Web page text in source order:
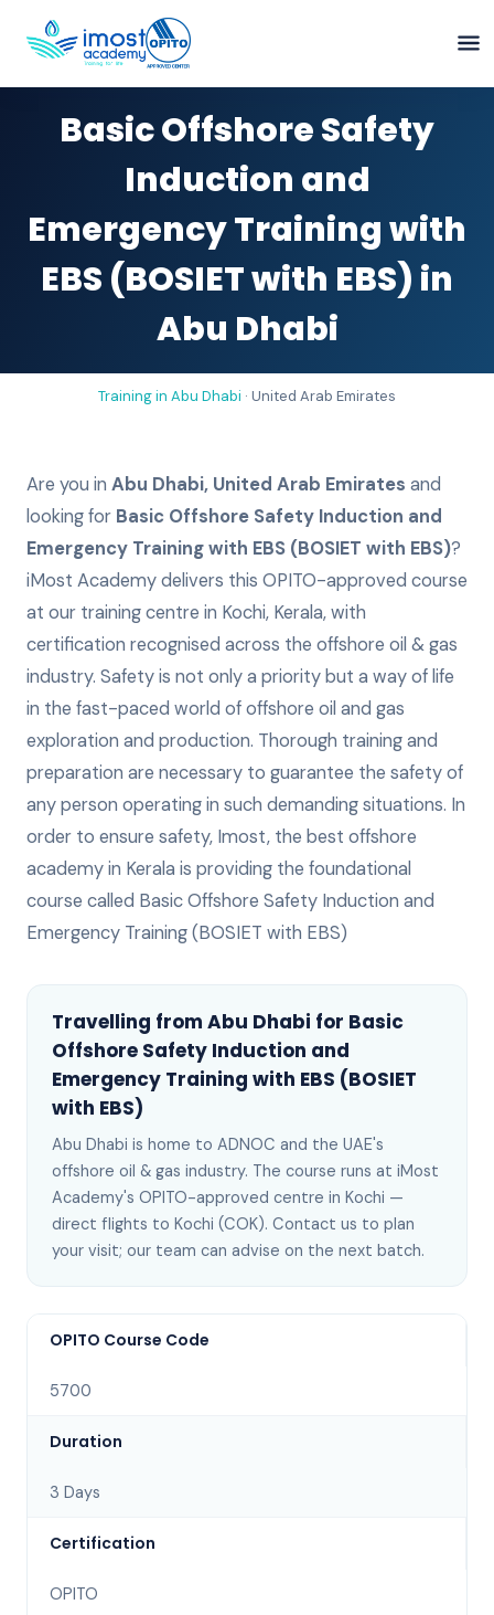
Basic Offshore Safety
Induction and
Emergency Training with
EBS (BOSIET with EBS) in
Abu Dhabi
Training in Abu Dhabi · United Arab Emirates
Are you in Abu Dhabi, United Arab Emirates and
looking for Basic Offshore Safety Induction and
Emergency Training with EBS (BOSIET with EBS)?
iMost Academy delivers this OPITO-approved course
at our training centre in Kochi, Kerala, with
certification recognised across the offshore oil & gas
industry. Safety is not only a priority but a way of life
in the fast-paced world of offshore oil and gas
exploration and production. Thorough training and
preparation are necessary to guarantee the safety of
any person operating in such demanding situations. In
order to ensure safety, Imost, the best offshore
academy in Kerala is providing the foundational
course called Basic Offshore Safety Induction and
Emergency Training (BOSIET with EBS)
Travelling from Abu Dhabi for Basic
Offshore Safety Induction and
Emergency Training with EBS (BOSIET
with EBS)
Abu Dhabi is home to ADNOC and the UAE's
offshore oil & gas industry. The course runs at iMost
Academy's OPITO-approved centre in Kochi —
direct flights to Kochi (COK). Contact us to plan
your visit; our team can advise on the next batch.
OPITO Course Code
5700
Duration
3 Days
Certification
OPITO